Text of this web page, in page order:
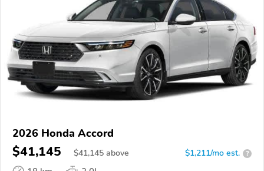
2026 Honda Accord
$41,145 $41,145 above $1,211/mo est. ?